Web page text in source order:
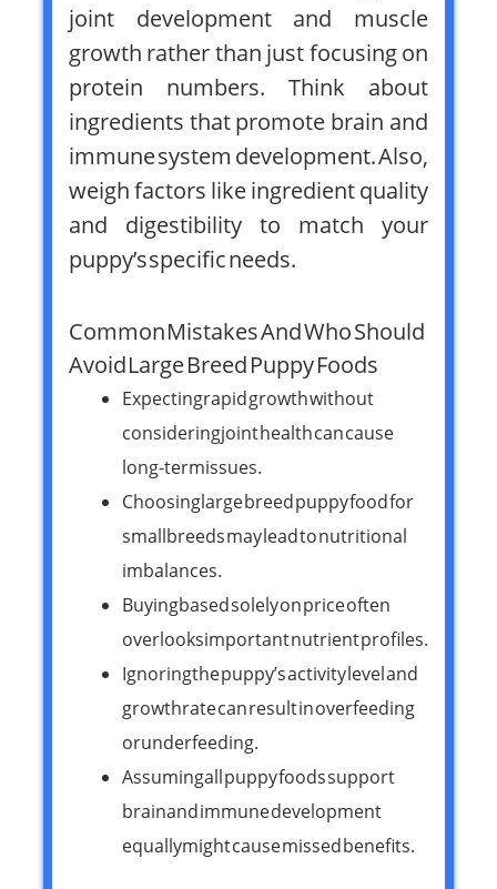
joint development and muscle
growth rather than just focusing on
protein numbers. Think about
ingredients that promote brain and
immune system development. Also,
weigh factors like ingredient quality
and digestibility to match your
puppy’s specific needs.
Common Mistakes And Who Should
Avoid Large Breed Puppy Foods
Expecting rapid growth without
considering joint health can cause
long-term issues.
Choosing large breed puppy food for
small breeds may lead to nutritional
imbalances.
Buying based solely on price often
overlooks important nutrient profiles.
Ignoring the puppy’s activity level and
growth rate can result in overfeeding
or underfeeding.
Assuming all puppy foods support
brain and immune development
equally might cause missed benefits.